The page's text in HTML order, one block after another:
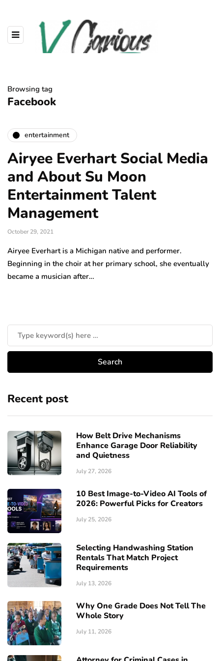
Browsing tag
Facebook
entertainment
Airyee Everhart Social Media
and About Su Moon
Entertainment Talent
Management
October 29, 2021
Airyee Everhart is a Michigan native and performer.
Beginning in the choir at her primary school, she eventually
became a musician after…
Recent post
How Belt Drive Mechanisms
Enhance Garage Door Reliability
and Quietness
July 27, 2026
10 Best Image-to-Video AI Tools of
2026: Powerful Picks for Creators
July 25, 2026
Selecting Handwashing Station
Rentals That Match Project
Requirements
July 13, 2026
Why One Grade Does Not Tell The
Whole Story
July 11, 2026